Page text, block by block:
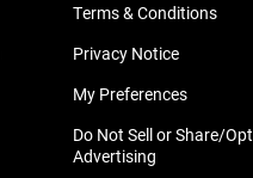
Terms & Conditions
Privacy Notice
My Preferences
Do Not Sell or Share/
Advertising